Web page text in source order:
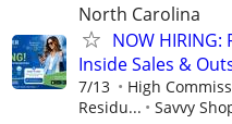
North Carolina
NOW
Inside Sales &
7/13
High
Residu...
Savvy